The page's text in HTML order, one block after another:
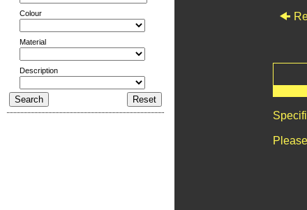
Colour
Material
Description